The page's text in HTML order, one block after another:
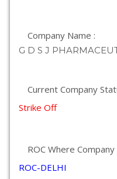
Company Name :
G D S J
Current Company
Strike Off
ROC Where
ROC-DELHI